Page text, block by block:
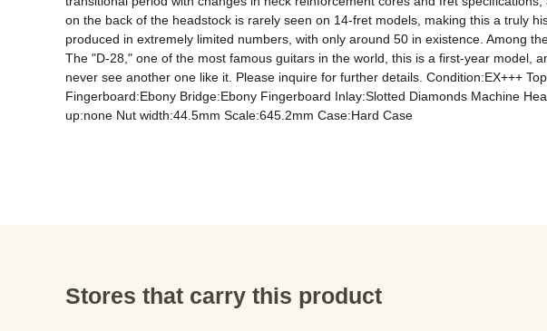
on the back of the headstock is rarely seen on 14-fret models, making this a truly
produced in extremely limited numbers, with only around 50 in existence. Among
The "D-28," one of the most famous guitars in the world, this is a first-year model,
never see another one like it. Please inquire for further details. Condition:EX+++
Fingerboard:Ebony Bridge:Ebony Fingerboard Inlay:Slotted Diamonds Machine
up:none Nut width:44.5mm Scale:645.2mm Case:Hard Case
Stores that carry this product